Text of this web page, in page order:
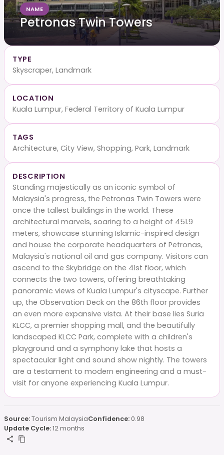
NAME
Petronas Twin Towers
TYPE
Skyscraper, Landmark
LOCATION
Kuala Lumpur, Federal Territory of Kuala Lumpur
TAGS
Architecture, City View, Shopping, Park, Landmark
DESCRIPTION
Standing majestically as an iconic symbol of
Malaysia's progress, the Petronas Twin Towers were
once the tallest buildings in the world. These
architectural marvels, soaring to a height of 451.9
meters, showcase stunning Islamic-inspired design
and house the corporate headquarters of Petronas,
Malaysia's national oil and gas company. Visitors can
ascend to the Skybridge on the 41st floor, which
connects the two towers, offering breathtaking
panoramic views of Kuala Lumpur's cityscape. Further
up, the Observation Deck on the 86th floor provides
an even more expansive vista. At their base lies Suria
KLCC, a premier shopping mall, and the beautifully
landscaped KLCC Park, complete with a children's
playground and a symphony lake that hosts a
spectacular light and sound show nightly. The towers
are a testament to modern engineering and a must-
visit for anyone experiencing Kuala Lumpur.
Source:Tourism MalaysiaConfidence:0.98
Update Cycle:12 months